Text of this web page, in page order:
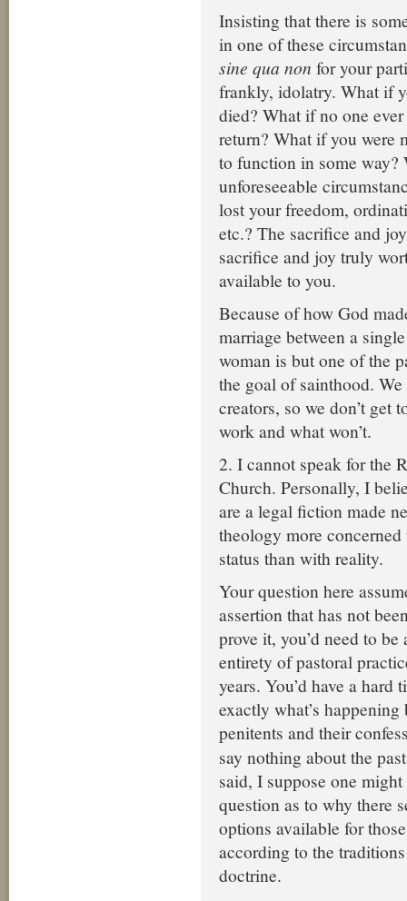
Insisting that there is
in one of these
sine qua non for your
frankly, idolatry. What if
died? What if no one
return? What if you were
to function in some way?
unforeseeable
lost your freedom,
etc.? The sacrifice and
sacrifice and joy truly
available to you.
Because of how God
marriage between a
woman is but one of the
the goal of sainthood.
creators, so we don’t get
work and what won’t.
2. I cannot speak for the
Church. Personally, I
are a legal fiction made
theology more
status than with reality.
Your question here
assertion that has not
prove it, you’d need to be
entirety of pastoral
years. You’d have a hard
exactly what’s
penitents and their
say nothing about the
said, I suppose one
question as to why there
options available for
according to the
doctrine.